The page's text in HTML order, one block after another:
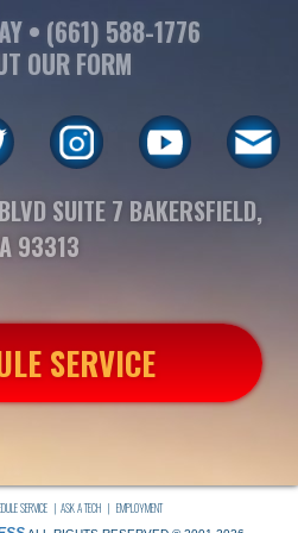
• (661) 588-1776
OUR FORM
SUITE 7 BAKERSFIELD,
93313
SERVICE
SERVICE| ASK A TECH| EMPLOYMENT